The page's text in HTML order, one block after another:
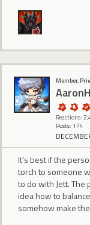
Member,
Reactions:
Posts: 174
It's best if the
torch to someone
to do with Jett.
idea how to
somehow make